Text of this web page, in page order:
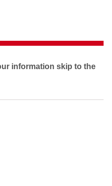
information skip to the